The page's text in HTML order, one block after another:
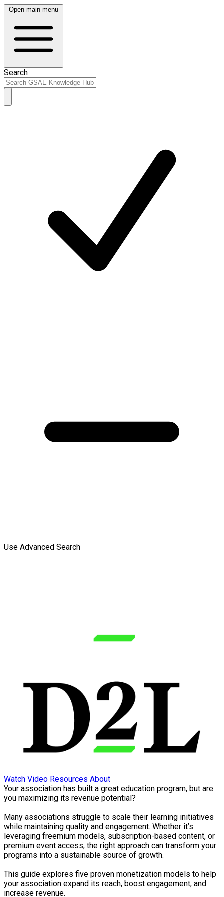
Open main menu
Search
Use Advanced Search
Watch Video Resources About
Your association has built a great education program, but are
you maximizing its revenue potential?
Many associations struggle to scale their learning initiatives
while maintaining quality and engagement. Whether it’s
leveraging freemium models, subscription-based content, or
premium event access, the right approach can transform your
programs into a sustainable source of growth.
This guide explores five proven monetization models to help
your association expand its reach, boost engagement, and
increase revenue.